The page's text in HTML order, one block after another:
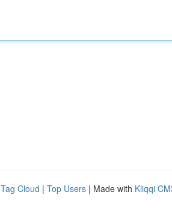
Tag Cloud | Top Users | Made with Kliqqi